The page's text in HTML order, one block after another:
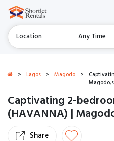
Location Any Time
> Lagos > Magodo >
Captivating 2-
(HAVANNA) |
Share